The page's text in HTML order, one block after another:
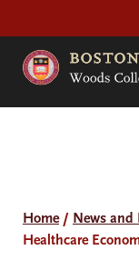
Home/ News
Healthcare